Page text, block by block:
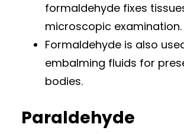
formaldehyde fixes
microscopic examination.
Formaldehyde is also
embalming fluids for
bodies.
Paraldehyde